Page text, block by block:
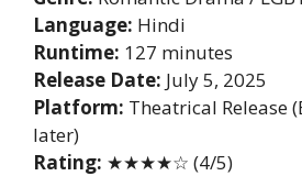
Language: Hindi
Runtime: 127 minutes
Release Date: July 5, 2025
Platform: Theatrical Release
later)
Rating: ★★★★☆ (4/5)